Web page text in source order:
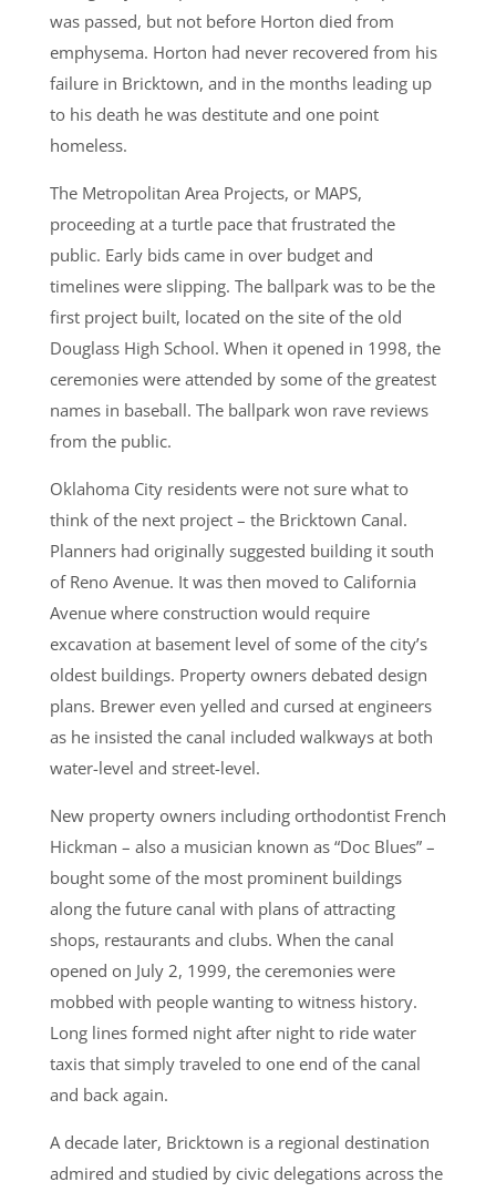
was passed, but not before Horton died from
emphysema. Horton had never recovered from his
failure in Bricktown, and in the months leading up
to his death he was destitute and one point
homeless.
The Metropolitan Area Projects, or MAPS,
proceeding at a turtle pace that frustrated the
public. Early bids came in over budget and
timelines were slipping. The ballpark was to be the
first project built, located on the site of the old
Douglass High School. When it opened in 1998, the
ceremonies were attended by some of the greatest
names in baseball. The ballpark won rave reviews
from the public.
Oklahoma City residents were not sure what to
think of the next project – the Bricktown Canal.
Planners had originally suggested building it south
of Reno Avenue. It was then moved to California
Avenue where construction would require
excavation at basement level of some of the city’s
oldest buildings. Property owners debated design
plans. Brewer even yelled and cursed at engineers
as he insisted the canal included walkways at both
water-level and street-level.
New property owners including orthodontist French
Hickman – also a musician known as “Doc Blues” –
bought some of the most prominent buildings
along the future canal with plans of attracting
shops, restaurants and clubs. When the canal
opened on July 2, 1999, the ceremonies were
mobbed with people wanting to witness history.
Long lines formed night after night to ride water
taxis that simply traveled to one end of the canal
and back again.
A decade later, Bricktown is a regional destination
admired and studied by civic delegations across the